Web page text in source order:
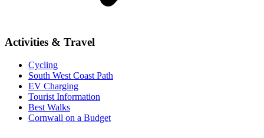
Activities & Travel
Cycling
South West Coast Path
EV Charging
Tourist Information
Best Walks
Cornwall on a Budget